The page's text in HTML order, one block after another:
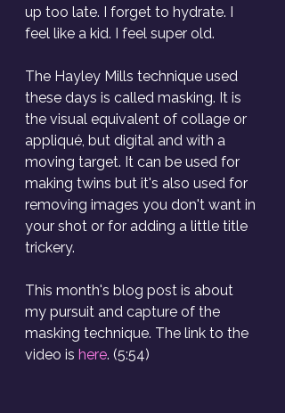
up too late. I forget to hydrate. I
feel like a kid. I feel super old.
The Hayley Mills technique used
these days is called masking. It is
the visual equivalent of collage or
appliqué, but digital and with a
moving target. It can be used for
making twins but it's also used for
removing images you don't want in
your shot or for adding a little title
trickery.
This month's blog post is about
my pursuit and capture of the
masking technique. The link to the
video is here. (5:54)